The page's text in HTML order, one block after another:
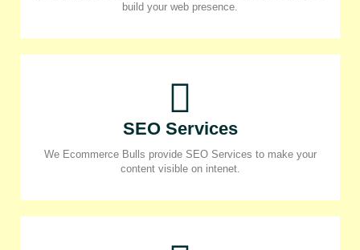
build your web presence.
SEO Services
We Ecommerce Bulls provide SEO Services to make your
content visible on intenet.